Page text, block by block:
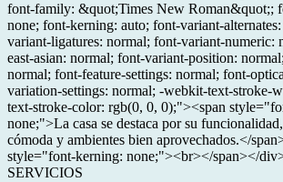
font-family: &quot;Times New Roman&quot;;
none; font-kerning: auto; font-variant-
variant-ligatures: normal; font-variant-numeric:
east-asian: normal; font-variant-position:
normal; font-feature-settings: normal; font-
variation-settings: normal; -webkit-text-stroke-
text-stroke-color: rgb(0, 0, 0);"><span
none;">La casa se destaca por su
cómoda y ambientes bien aprovechados.</
style="font-kerning: none;"><br></span></
SERVICIOS